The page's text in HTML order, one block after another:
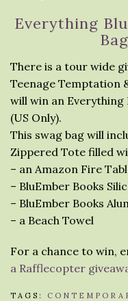
Everything
There is a tour wide
Teenage Temptation
will win an Everything
(US Only).
This swag bag will
Zippered Tote filled
– an Amazon Fire
– BluEmber Books
– BluEmber Books
– a Beach Towel
For a chance to win,
a Rafflecopter
TAGS: